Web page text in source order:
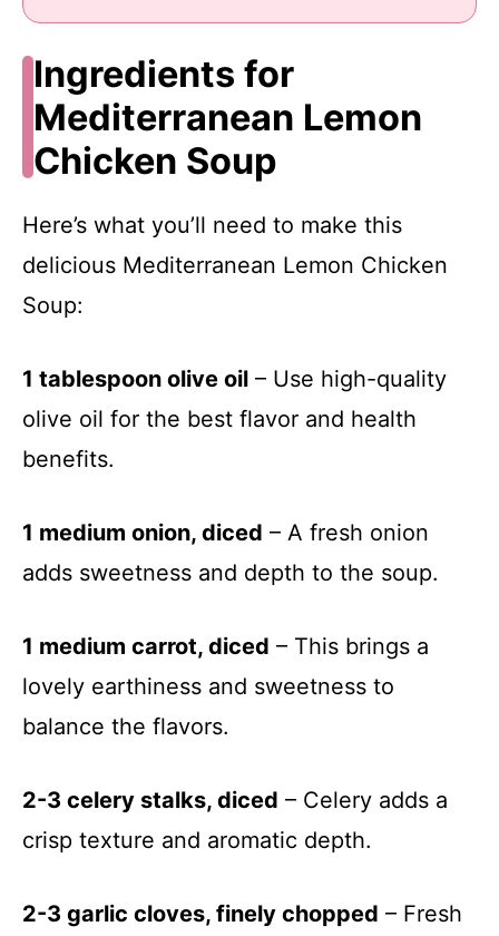
Ingredients for
Mediterranean Lemon
Chicken Soup
Here’s what you’ll need to make this
delicious Mediterranean Lemon Chicken
Soup:
1 tablespoon olive oil – Use high-quality
olive oil for the best flavor and health
benefits.
1 medium onion, diced – A fresh onion
adds sweetness and depth to the soup.
1 medium carrot, diced – This brings a
lovely earthiness and sweetness to
balance the flavors.
2-3 celery stalks, diced – Celery adds a
crisp texture and aromatic depth.
2-3 garlic cloves, finely chopped – Fresh